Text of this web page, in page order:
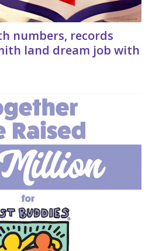
numbers, records
land dream job with